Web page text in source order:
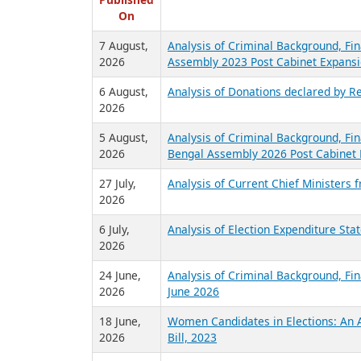
Published
On
7 August,
2026
Analysis of Criminal Background,
Assembly 2023 Post Cabinet
6 August,
2026
Analysis of Donations declared by
5 August,
Analysis of Criminal Background,